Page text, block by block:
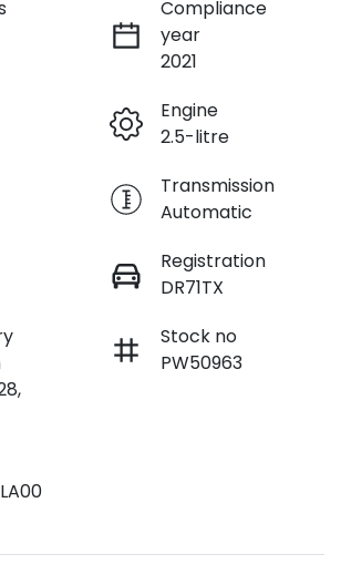
Compliance
year
2021
Engine
2.5-litre
Transmission
Automatic
Registration
DR71TX
Stock no
PW50963